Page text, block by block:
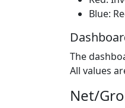
Blue:
The
All values
Net/